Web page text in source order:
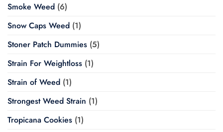
Smoke Weed (6)
Snow Caps Weed (1)
Stoner Patch Dummies (5)
Strain For Weightloss (1)
Strain of Weed (1)
Strongest Weed Strain (1)
Tropicana Cookies (1)